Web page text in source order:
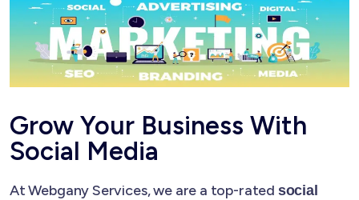
Grow Your Business With
Social Media
At Webgany Services, we are a top-rated social